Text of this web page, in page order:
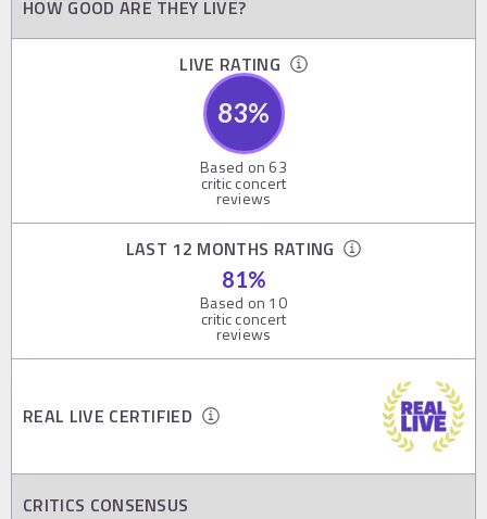
HOW GOOD ARE THEY LIVE?
LIVE RATING
83%
Based on 63
critic concert
reviews
LAST 12 MONTHS RATING
81%
Based on 10
critic concert
reviews
REAL LIVE CERTIFIED
CRITICS CONSENSUS